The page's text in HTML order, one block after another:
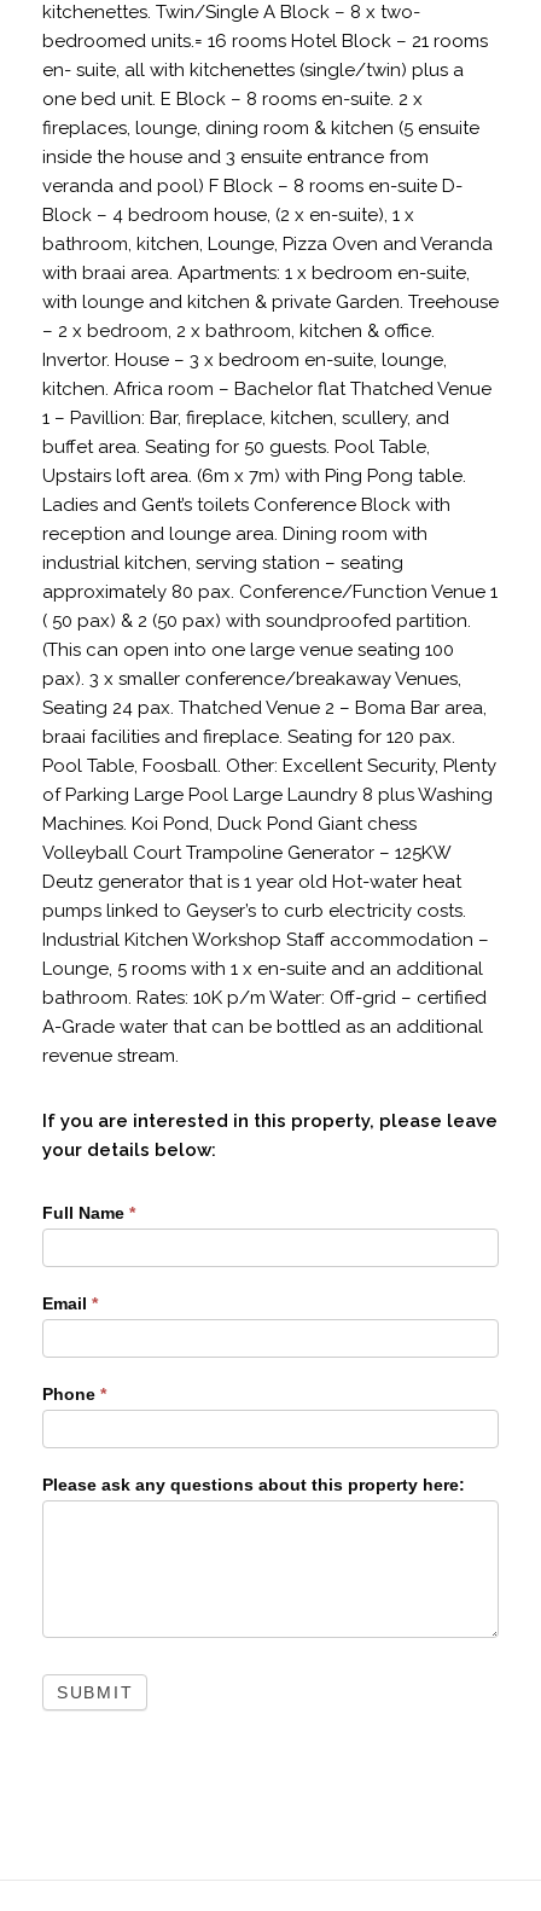
kitchenettes. Twin/Single A Block – 8 x two-
bedroomed units.= 16 rooms Hotel Block – 21 rooms
en- suite, all with kitchenettes (single/twin) plus a
one bed unit. E Block – 8 rooms en-suite. 2 x
fireplaces, lounge, dining room & kitchen (5 ensuite
inside the house and 3 ensuite entrance from
veranda and pool) F Block – 8 rooms en-suite D-
Block – 4 bedroom house, (2 x en-suite), 1 x
bathroom, kitchen, Lounge, Pizza Oven and Veranda
with braai area. Apartments: 1 x bedroom en-suite,
with lounge and kitchen & private Garden. Treehouse
– 2 x bedroom, 2 x bathroom, kitchen & office.
Invertor. House – 3 x bedroom en-suite, lounge,
kitchen. Africa room – Bachelor flat Thatched Venue
1 – Pavillion: Bar, fireplace, kitchen, scullery, and
buffet area. Seating for 50 guests. Pool Table,
Upstairs loft area. (6m x 7m) with Ping Pong table.
Ladies and Gent’s toilets Conference Block with
reception and lounge area. Dining room with
industrial kitchen, serving station – seating
approximately 80 pax. Conference/Function Venue 1
( 50 pax) & 2 (50 pax) with soundproofed partition.
(This can open into one large venue seating 100
pax). 3 x smaller conference/breakaway Venues,
Seating 24 pax. Thatched Venue 2 – Boma Bar area,
braai facilities and fireplace. Seating for 120 pax.
Pool Table, Foosball. Other: Excellent Security, Plenty
of Parking Large Pool Large Laundry 8 plus Washing
Machines. Koi Pond, Duck Pond Giant chess
Volleyball Court Trampoline Generator – 125KW
Deutz generator that is 1 year old Hot-water heat
pumps linked to Geyser’s to curb electricity costs.
Industrial Kitchen Workshop Staff accommodation –
Lounge, 5 rooms with 1 x en-suite and an additional
bathroom. Rates: 10K p/m Water: Off-grid – certified
A-Grade water that can be bottled as an additional
revenue stream.
If you are interested in this property, please leave
your details below:
PT1638035
Full Name *
Email *
Phone *
Please ask any questions about this property here:
SUBMIT